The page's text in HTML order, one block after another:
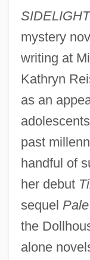
mystery
writing at
Kathryn
as an
past
handful of
her debut
sequel
the
alone